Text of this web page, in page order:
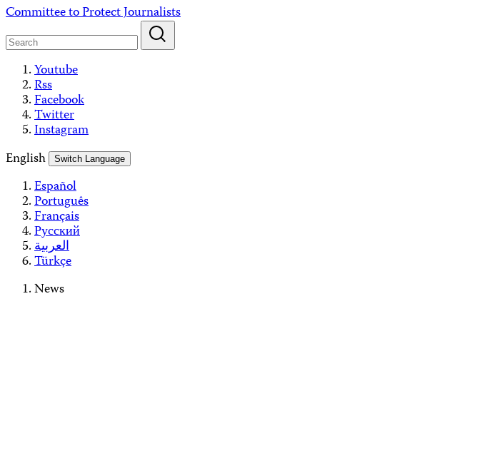
Skip
content
Committee to Protect Journalists
Youtube
Rss
Facebook
Twitter
Instagram
English
Switch Language
Español
Português
Français
Русский
العربية
Türkçe
News